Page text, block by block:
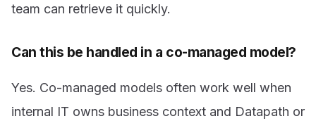
team can retrieve it quickly.
Can this be handled in a co-managed model?
Yes. Co-managed models often work well when
internal IT owns business context and Datapath or